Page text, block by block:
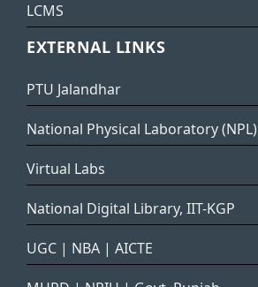
LCMS
EXTERNAL LINKS
PTU Jalandhar
National Physical Laboratory (NPL)
Virtual Labs
National Digital Library, IIT-KGP
UGC | NBA | AICTE